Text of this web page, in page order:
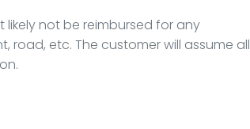
not be reimbursed for any
etc. The customer will assume all